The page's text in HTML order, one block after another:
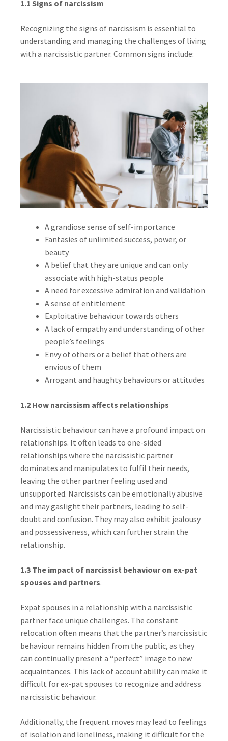
1.1 Signs of narcissism
Recognizing the signs of narcissism is essential to
understanding and managing the challenges of living
with a narcissistic partner. Common signs include:
A grandiose sense of self-importance
Fantasies of unlimited success, power, or
beauty
A belief that they are unique and can only
associate with high-status people
A need for excessive admiration and validation
A sense of entitlement
Exploitative behaviour towards others
A lack of empathy and understanding of other
people’s feelings
Envy of others or a belief that others are
envious of them
Arrogant and haughty behaviours or attitudes
1.2 How narcissism affects relationships
Narcissistic behaviour can have a profound impact on
relationships. It often leads to one-sided
relationships where the narcissistic partner
dominates and manipulates to fulfil their needs,
leaving the other partner feeling used and
unsupported. Narcissists can be emotionally abusive
and may gaslight their partners, leading to self-
doubt and confusion. They may also exhibit jealousy
and possessiveness, which can further strain the
relationship.
1.3 The impact of narcissist behaviour on ex-pat
spouses and partners.
Expat spouses in a relationship with a narcissistic
partner face unique challenges. The constant
relocation often means that the partner’s narcissistic
behaviour remains hidden from the public, as they
can continually present a “perfect” image to new
acquaintances. This lack of accountability can make it
difficult for ex-pat spouses to recognize and address
narcissistic behaviour.
Additionally, the frequent moves may lead to feelings
of isolation and loneliness, making it difficult for the